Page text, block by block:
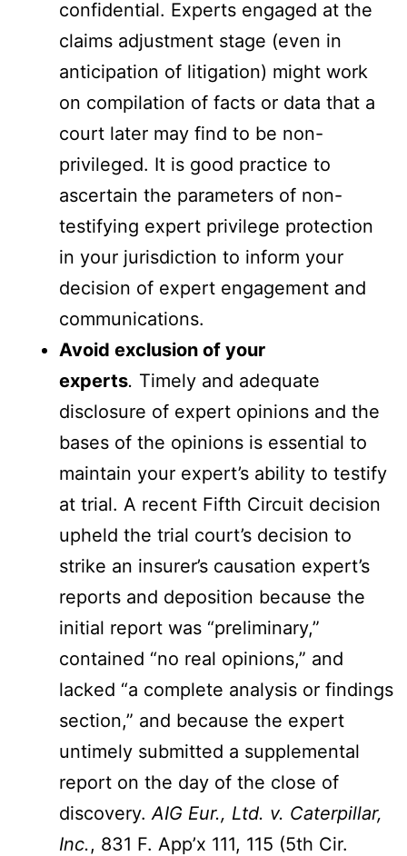
confidential. Experts engaged at the
claims adjustment stage (even in
anticipation of litigation) might work
on compilation of facts or data that a
court later may find to be non-
privileged. It is good practice to
ascertain the parameters of non-
testifying expert privilege protection
in your jurisdiction to inform your
decision of expert engagement and
communications.
Avoid exclusion of your
experts. Timely and adequate
disclosure of expert opinions and the
bases of the opinions is essential to
maintain your expert’s ability to testify
at trial. A recent Fifth Circuit decision
upheld the trial court’s decision to
strike an insurer’s causation expert’s
reports and deposition because the
initial report was “preliminary,”
contained “no real opinions,” and
lacked “a complete analysis or findings
section,” and because the expert
untimely submitted a supplemental
report on the day of the close of
discovery. AIG Eur., Ltd. v. Caterpillar,
Inc., 831 F. App’x 111, 115 (5th Cir.